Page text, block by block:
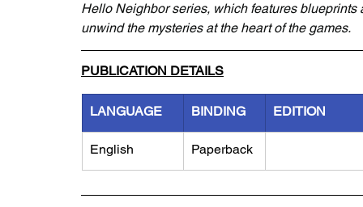
Hello Neighbor series, which features
unwind the mysteries at the heart of the games.
PUBLICATION DETAILS
LANGUAGE BINDING EDITION
English Paperback